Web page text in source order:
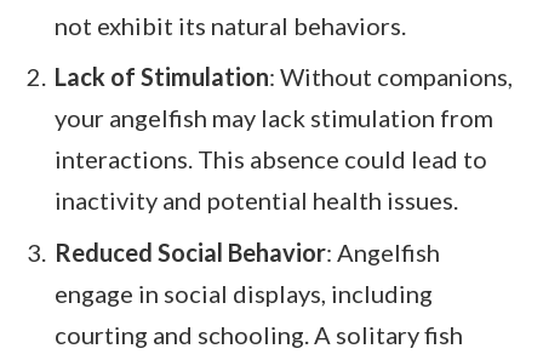
not exhibit its natural behaviors.
Lack of Stimulation: Without companions,
your angelfish may lack stimulation from
interactions. This absence could lead to
inactivity and potential health issues.
Reduced Social Behavior: Angelfish
engage in social displays, including
courting and schooling. A solitary fish